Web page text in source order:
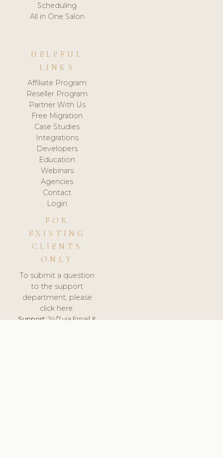
Scheduling
All in One Salon
HELPFUL
LINKS
Affiliate Program
Reseller Program
Partner With Us
Free Migration
Case Studies
Integrations
Developers
Education
Webinars
Agencies
Contact
Login
FOR
EXISTING
CLIENTS
ONLY
To submit a question
to the support
department, please
click here.
Support:24/7 via Email &